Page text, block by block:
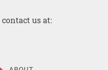
us at: